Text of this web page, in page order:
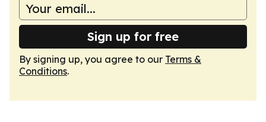
Sign up for free
By signing up, you agree to our Terms &
Conditions.